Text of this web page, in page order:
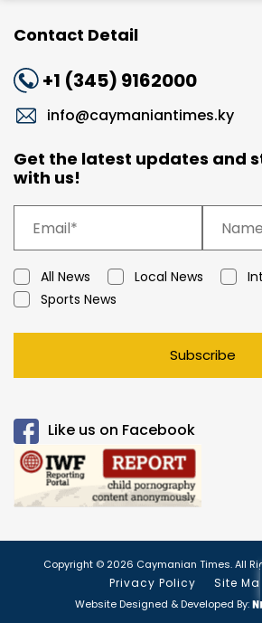
Contact Detail
+1 (345) 9162000
info@caymaniantimes.ky
Get the latest updates and
with us!
All News Local News
Sports News
Subscribe
Like us on Facebook
Copyright © 2026 Caymanian Times. All
Privacy Policy Site Map
Website Designed & Developed By: